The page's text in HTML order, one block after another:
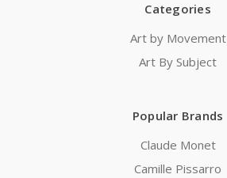
Categories
Art by Movement
Art By Subject
Popular Brands
Claude Monet
Camille Pissarro